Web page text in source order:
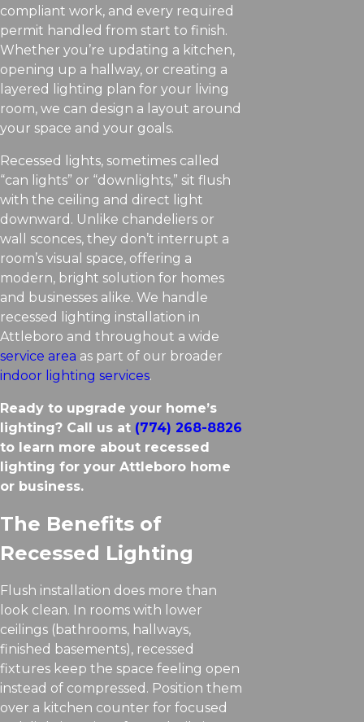
compliant work, and every required
permit handled from start to finish.
Whether you’re updating a kitchen,
opening up a hallway, or creating a
layered lighting plan for your living
room, we can design a layout around
your space and your goals.
Recessed lights, sometimes called
“can lights” or “downlights,” sit flush
with the ceiling and direct light
downward. Unlike chandeliers or
wall sconces, they don’t interrupt a
room’s visual space, offering a
modern, bright solution for homes
and businesses alike. We handle
recessed lighting installation in
Attleboro and throughout a wide
service area as part of our broader
indoor lighting services.
Ready to upgrade your home’s
lighting? Call us at (774) 268-8826
to learn more about recessed
lighting for your Attleboro home
or business.
The Benefits of
Recessed Lighting
Flush installation does more than
look clean. In rooms with lower
ceilings (bathrooms, hallways,
finished basements), recessed
fixtures keep the space feeling open
instead of compressed. Position them
over a kitchen counter for focused